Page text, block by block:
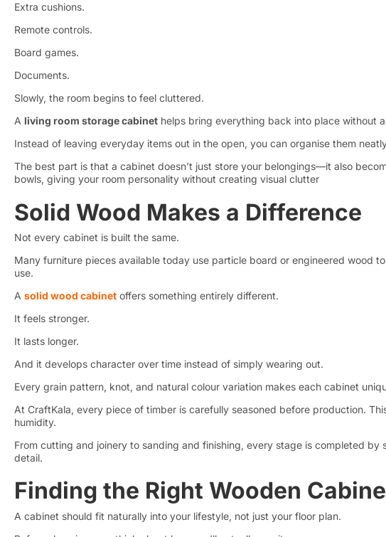
Extra cushions.
Remote controls.
Board games.
Documents.
Slowly, the room begins to feel cluttered.
A living room storage cabinet helps bring everything back into place without
Instead of leaving everyday items out in the open, you can organise them
The best part is that a cabinet doesn’t just store your belongings—it also
bowls, giving your room personality without creating visual clutter
Solid Wood Makes a Difference
Not every cabinet is built the same.
Many furniture pieces available today use particle board or engineered wood
use.
A solid wood cabinet offers something entirely different.
It feels stronger.
It lasts longer.
And it develops character over time instead of simply wearing out.
Every grain pattern, knot, and natural colour variation makes each cabinet
At CraftKala, every piece of timber is carefully seasoned before production.
humidity.
From cutting and joinery to sanding and finishing, every stage is completed
detail.
Finding the Right Wooden
A cabinet should fit naturally into your lifestyle, not just your floor plan.